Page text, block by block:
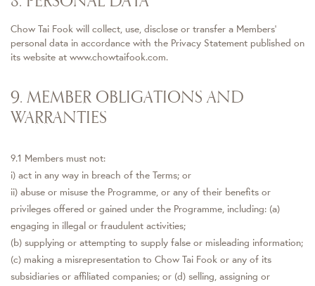
Chow Tai Fook will collect, use, disclose or transfer a Members'
personal data in accordance with the Privacy Statement published on
its website at www.chowtaifook.com.
9. MEMBER OBLIGATIONS AND
WARRANTIES
9.1 Members must not:
i) act in any way in breach of the Terms; or
ii) abuse or misuse the Programme, or any of their benefits or
privileges offered or gained under the Programme, including: (a)
engaging in illegal or fraudulent activities;
(b) supplying or attempting to supply false or misleading information;
(c) making a misrepresentation to Chow Tai Fook or any of its
subsidiaries or affiliated companies; or (d) selling, assigning or